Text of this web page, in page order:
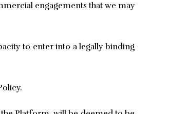
engagements that we may
to enter into a legally binding